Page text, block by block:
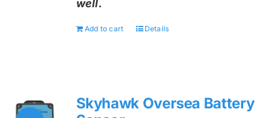
well.
Add to cart Details
Skyhawk Oversea Battery